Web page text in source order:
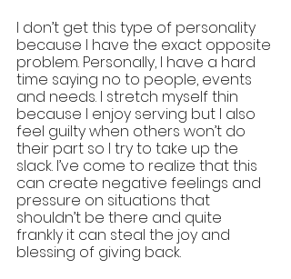
I don’t get this type of personality
because I have the exact opposite
problem. Personally, I have a hard
time saying no to people, events
and needs. I stretch myself thin
because I enjoy serving but I also
feel guilty when others won’t do
their part so I try to take up the
slack. I’ve come to realize that this
can create negative feelings and
pressure on situations that
shouldn’t be there and quite
frankly it can steal the joy and
blessing of giving back.